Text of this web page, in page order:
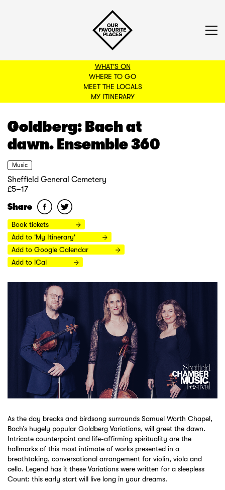
WHAT'S ON
WHERE TO GO
MEET THE LOCALS
MY ITINERARY
BACK TO FILTERS
Goldberg: Bach at
dawn. Ensemble 360
Music
Sheffield General Cemetery
£5–17
Share
Book tickets
Add to 'My Itinerary'
Add to Google Calendar
Add to iCal
As the day breaks and birdsong surrounds Samuel Worth Chapel,
Bach’s hugely popular Goldberg Variations, will greet the dawn.
Intricate counterpoint and life-affirming spirituality are the
hallmarks of this most intimate of works presented in a
breathtaking, conversational arrangement for violin, viola and
cello. Legend has it these Variations were written for a sleepless
Count: this early start will live long in your dreams.